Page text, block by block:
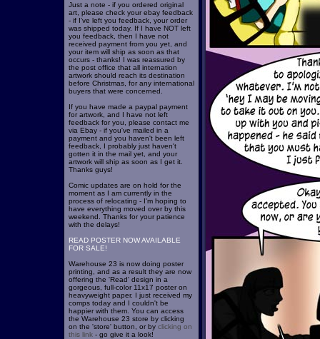
Just a note - if you ordered original
art, please check your ebay feedback
- if I've left you feedback, your order
was shipped today. If I have NOT left
you feedback, then I have not
received payment from you yet, and
your item will ship as soon as that
occurs - thanks! I was reassured by
the post office that all internation
artwork should reach its destination
before Christmas, for any international
buyers that were concerned.
If you have made a paypal payment
for artwork, and I have not left
feedback for you, please contact me
via Ebay - if you've mailed in a
payment and you haven't been left
feedback, I probably just haven't
gotten it in the mail yet, and your
artwork will ship as soon as I get it.
Thanks guys!
Comic updates are on hold for the
moment as I am currently in the
process of relocating - I'm hoping to
have everything moved over by this
weekend. Thanks for your patience
with the delays!
READ POSTER NOW AVAILABLE
FOR SALE!
Warehouse 23 is now doing poster
printing, and as a result they are now
offering the 'Read' design in a
gorgeous, full-color 11x17 poster on
heavyweight paper. I just received my
comps today and I couldn't be
happier with them. You can access
the Warehouse 23 store by clicking
on the 'store' button, or by clicking on
this link- go give it a look!